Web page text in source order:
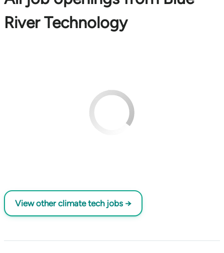
River Technology
View other climate tech jobs →